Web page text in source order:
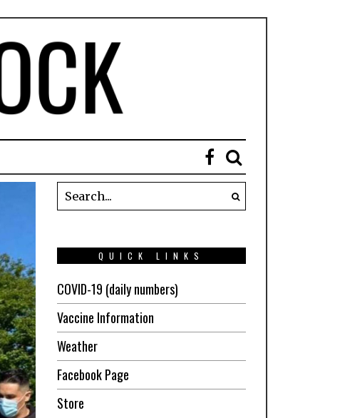
QUICK LINKS
COVID-19 (daily numbers)
Vaccine Information
Weather
Facebook Page
Store